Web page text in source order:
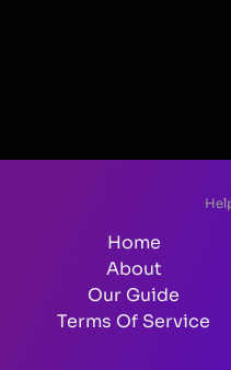
Home
About
Our Guide
Terms Of Service